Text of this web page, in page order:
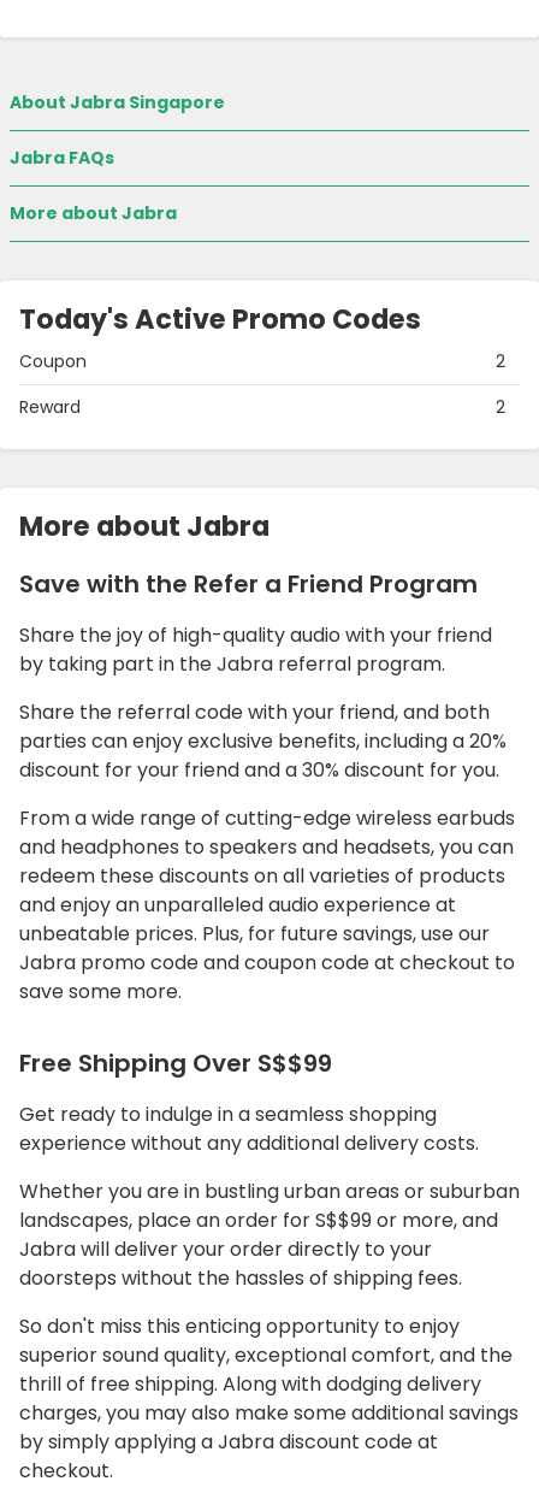
About Jabra Singapore
Jabra FAQs
More about Jabra
Today's Active Promo Codes
Coupon
2
Reward
2
More about Jabra
Save with the Refer a Friend Program
Share the joy of high-quality audio with your friend
by taking part in the Jabra referral program.
Share the referral code with your friend, and both
parties can enjoy exclusive benefits, including a 20%
discount for your friend and a 30% discount for you.
From a wide range of cutting-edge wireless earbuds
and headphones to speakers and headsets, you can
redeem these discounts on all varieties of products
and enjoy an unparalleled audio experience at
unbeatable prices. Plus, for future savings, use our
Jabra promo code and coupon code at checkout to
save some more.
Free Shipping Over S$$99
Get ready to indulge in a seamless shopping
experience without any additional delivery costs.
Whether you are in bustling urban areas or suburban
landscapes, place an order for S$$99 or more, and
Jabra will deliver your order directly to your
doorsteps without the hassles of shipping fees.
So don't miss this enticing opportunity to enjoy
superior sound quality, exceptional comfort, and the
thrill of free shipping. Along with dodging delivery
charges, you may also make some additional savings
by simply applying a Jabra discount code at
checkout.